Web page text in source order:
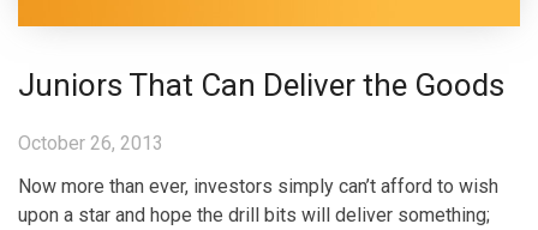
Juniors That Can Deliver the Goods
October 26, 2013
Now more than ever, investors simply can’t afford to wish
upon a star and hope the drill bits will deliver something;